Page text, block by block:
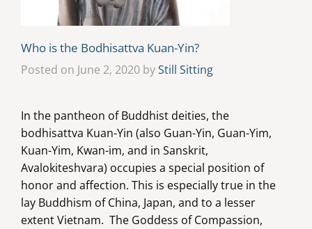
Who is the Bodhisattva Kuan-Yin?
Posted on June 2, 2020 byStill Sitting
In the pantheon of Buddhist deities, the
bodhisattva Kuan-Yin (also Guan-Yin, Guan-Yim,
Kuan-Yim, Kwan-im, and in Sanskrit,
Avalokiteshvara) occupies a special position of
honor and affection. This is especially true in the
lay Buddhism of China, Japan, and to a lesser
extent Vietnam. The Goddess of Compassion,